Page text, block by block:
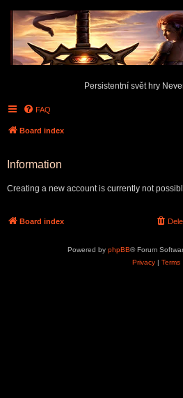
Persistentní svět hry
FAQ
Board index
Information
Creating a new account is currently not
Board index
Powered by phpBB® Forum
Privacy| Terms